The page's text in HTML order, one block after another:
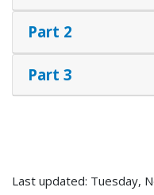
Part 2
Part 3
Last updated: Tuesday,